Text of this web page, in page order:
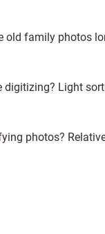
old family photos
Light
photos?